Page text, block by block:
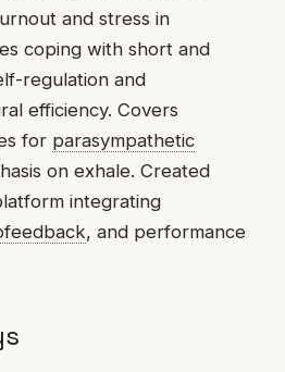
and stress in
coping with short and
regulation and
efficiency. Covers
for parasympathetic
on exhale. Created
integrating
, and performance